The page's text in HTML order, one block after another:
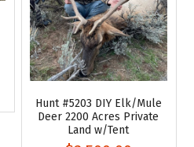
Hunt #5203 DIY Elk/Mule
Deer 2200 Acres Private
Land w/Tent